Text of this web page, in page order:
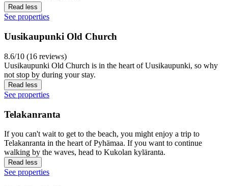
Read less
See properties
Uusikaupunki Old Church
8.6/10 (16 reviews)
Uusikaupunki Old Church is in the heart of Uusikaupunki, so why
not stop by during your stay.
Read less
See properties
Telakanranta
If you can't wait to get to the beach, you might enjoy a trip to
Telakanranta in the heart of Pyhämaa. If you want to continue
walking by the waves, head to Kukolan kyläranta.
Read less
See properties